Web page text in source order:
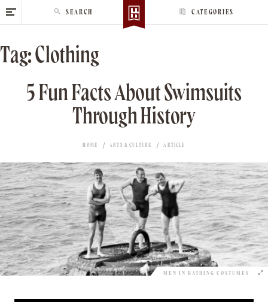
k
p
t
n
t
CATEGORIES
SEARCH
Tag:Clothing
5 Fun Facts About Swimsuits
Through History
HOME ARTS & CULTURE ARTICLE
MEN IN BATHING COSTUMES